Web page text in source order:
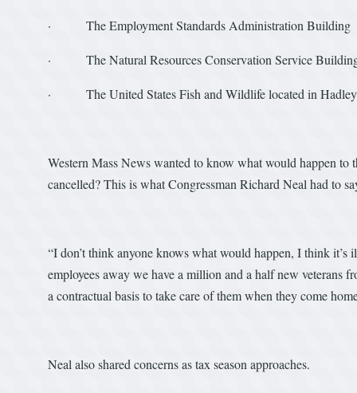
· The Employment Standards Administration Building
· The Natural Resources Conservation Service
· The United States Fish and Wildlife located in Hadley
Western Mass News wanted to know what would happen
cancelled? This is what Congressman Richard Neal had to
“I don’t think anyone knows what would happen, I think it’s
employees away we have a million and a half new veterans
a contractual basis to take care of them when they come
Neal also shared concerns as tax season approaches.